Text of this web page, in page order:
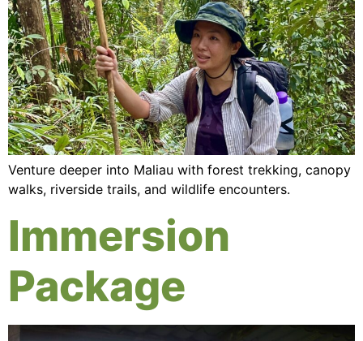
Venture deeper into Maliau with forest trekking, canopy
walks, riverside trails, and wildlife encounters.
Immersion
Package